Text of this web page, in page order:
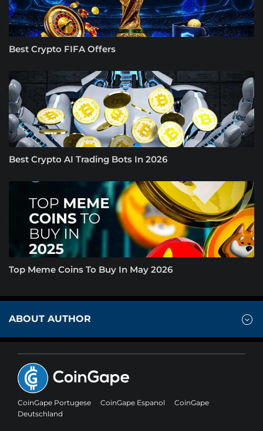
Best Crypto FIFA Offers
Best Crypto AI Trading Bots In 2026
Top Meme Coins To Buy In May 2026
ABOUT AUTHOR
CoinGape Portugese CoinGape Espanol
CoinGape
Deutschland